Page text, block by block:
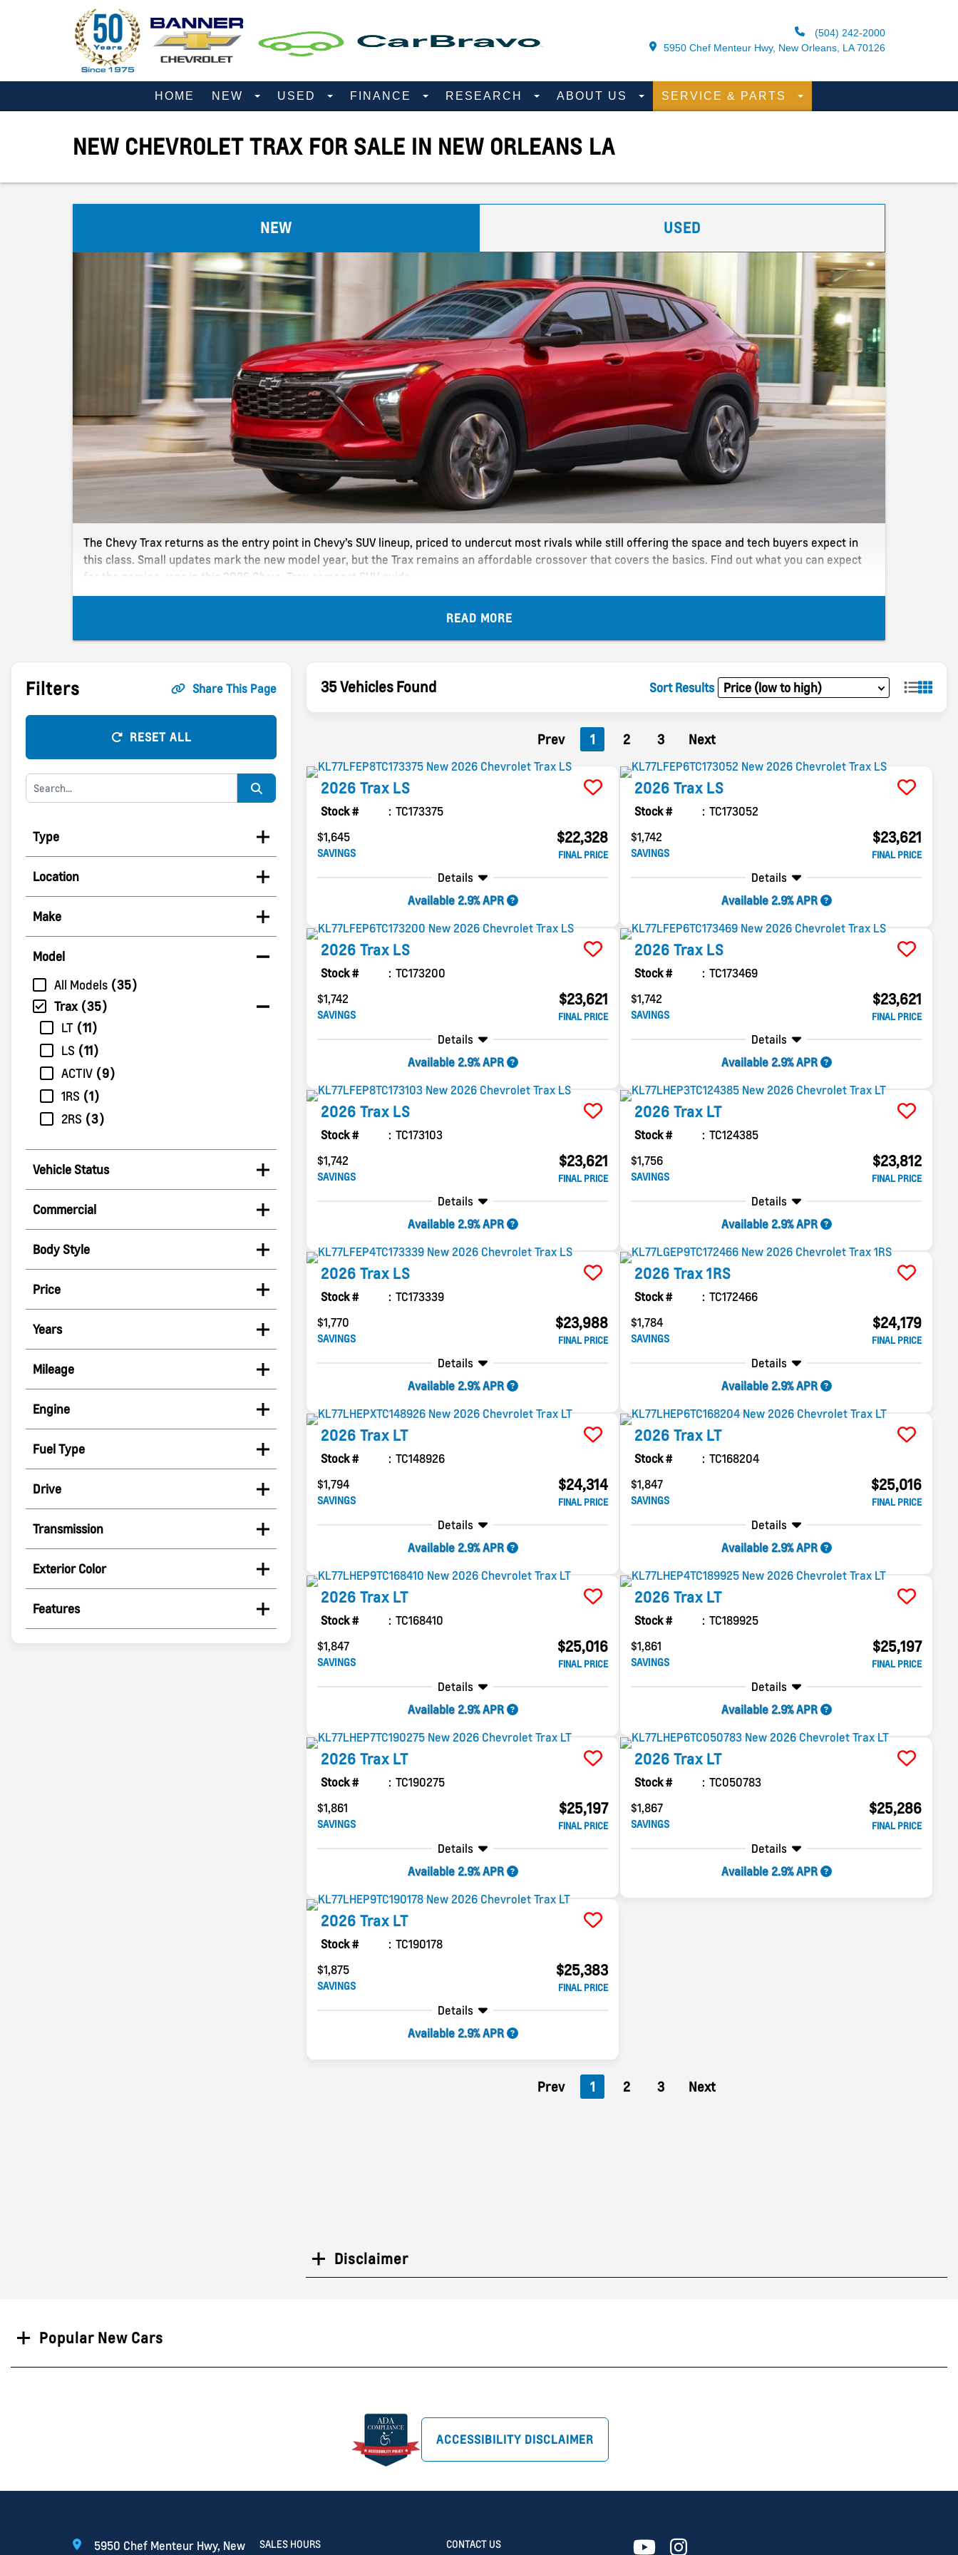
(504) 242-2000
5950 Chef Menteur Hwy, New Orleans, LA 70126
HOME NEW USED FINANCE RESEARCH ABOUT US SERVICE & PARTS
NEW CHEVROLET TRAX FOR SALE IN NEW ORLEANS LA
NEW USED
The Chevy Trax returns as the entry point in Chevy’s SUV lineup, priced to undercut most rivals while still offering the space and tech buyers expect in
this class. Small updates mark the new model year, but the Trax remains an affordable crossover that covers the basics. Find out what you can expect
for the coming year in this 2026 Chevy Trax compact SUV guide.
READ MORE
Filters Share This Page
RESET ALL
Type
Location
Make
Model
All Models 35
Trax 35
LT 11
LS
11
ACTIV
9
1RS
1
2RS
3
Vehicle Status
Commercial
Body Style
Price
Years
Mileage
Engine
Fuel Type
Drive
Transmission
Exterior Color
Features
35 Vehicles Found Sort Results
Prev 1 2 3 Next
2026 Trax LS
Stock #
TC173375
$1,645
SAVINGS
$22,328
FINAL PRICE
Details
Available 2.9% APR
2026 Trax LS
Stock #
TC173052
$1,742
SAVINGS
$23,621
FINAL PRICE
Details
Available 2.9% APR
2026 Trax LS
Stock #
TC173200
$1,742
SAVINGS
$23,621
FINAL PRICE
Details
Available 2.9% APR
2026 Trax LS
Stock #
TC173469
$1,742
SAVINGS
$23,621
FINAL PRICE
Details
Available 2.9% APR
2026 Trax LS
Stock #
TC173103
$1,742
SAVINGS
$23,621
FINAL PRICE
Details
Available 2.9% APR
2026 Trax LT
Stock #
TC124385
$1,756
SAVINGS
$23,812
FINAL PRICE
Details
Available 2.9% APR
2026 Trax LS
Stock #
TC173339
$1,770
SAVINGS
$23,988
FINAL PRICE
Details
Available 2.9% APR
2026 Trax1RS
Stock #
TC172466
$1,784
SAVINGS
$24,179
FINAL PRICE
Details
Available 2.9% APR
2026 Trax LT
Stock #
TC148926
$1,794
SAVINGS
$24,314
FINAL PRICE
Details
Available 2.9% APR
2026 Trax LT
Stock #
TC168204
$1,847
SAVINGS
$25,016
FINAL PRICE
Details
Available 2.9% APR
2026 Trax LT
Stock #
TC168410
$1,847
SAVINGS
$25,016
FINAL PRICE
Details
Available 2.9% APR
2026 Trax LT
Stock #
TC189925
$1,861
SAVINGS
$25,197
FINAL PRICE
Details
Available 2.9% APR
2026 Trax LT
Stock #
TC190275
$1,861
SAVINGS
$25,197
FINAL PRICE
Details
Available 2.9% APR
2026 Trax LT
Stock #
TC050783
$1,867
SAVINGS
$25,286
FINAL PRICE
Details
Available 2.9% APR
2026 Trax LT
Stock #
TC190178
$1,875
SAVINGS
$25,383
FINAL PRICE
Details
Available 2.9% APR
Prev 1 2 3 Next
Disclaimer
Popular New Cars
ACCESSIBILITY DISCLAIMER
5950 Chef Menteur Hwy, New
SALES HOURS CONTACT US